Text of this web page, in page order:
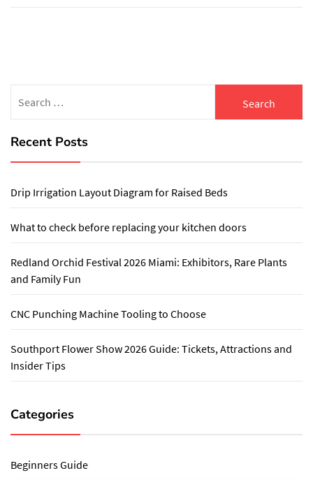
for:
Recent Posts
Drip Irrigation Layout Diagram for Raised Beds
What to check before replacing your kitchen doors
Redland Orchid Festival 2026 Miami: Exhibitors, Rare Plants
and Family Fun
CNC Punching Machine Tooling to Choose
Southport Flower Show 2026 Guide: Tickets, Attractions and
Insider Tips
Categories
Beginners Guide